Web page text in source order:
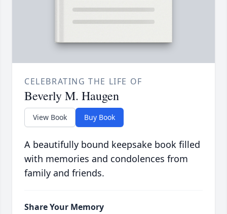
CELEBRATING THE LIFE OF
Beverly M. Haugen
View Book Buy Book
A beautifully bound keepsake book filled
with memories and condolences from
family and friends.
Share Your Memory